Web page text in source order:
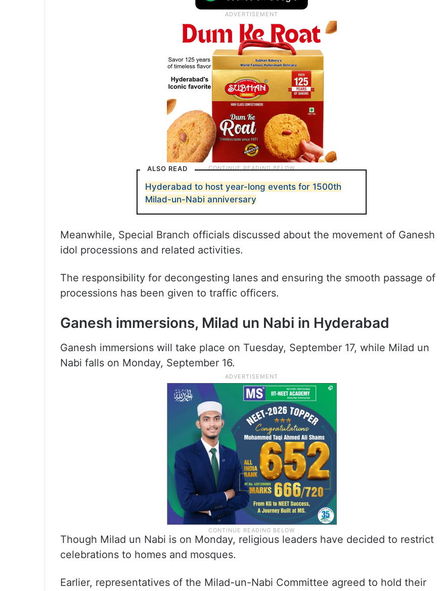
ALSO READ
Hyderabad to host year-long events for 1500th
Milad-un-Nabi anniversary
Meanwhile, Special Branch officials discussed about the movement of Ganesh
idol processions and related activities.
The responsibility for decongesting lanes and ensuring the smooth passage of
processions has been given to traffic officers.
Ganesh immersions, Milad un Nabi in Hyderabad
Ganesh immersions will take place on Tuesday, September 17, while Milad un
Nabi falls on Monday, September 16.
Though Milad un Nabi is on Monday, religious leaders have decided to restrict
celebrations to homes and mosques.
Earlier, representatives of the Milad-un-Nabi Committee agreed to hold their